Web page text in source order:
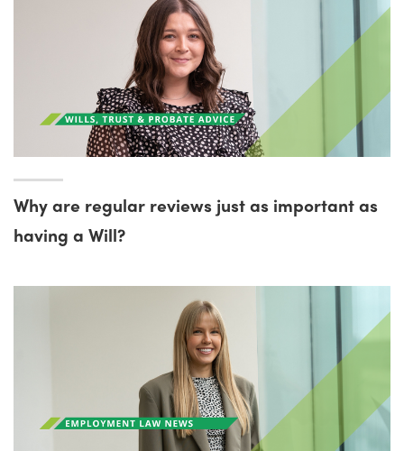
Why are regular reviews just as important as
having a Will?